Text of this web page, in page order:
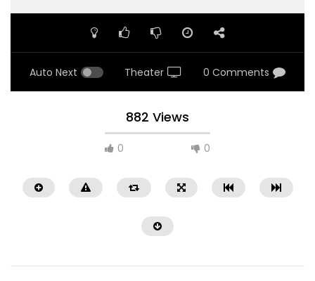
Auto Next Theater 0 Comments
882 Views
0 0